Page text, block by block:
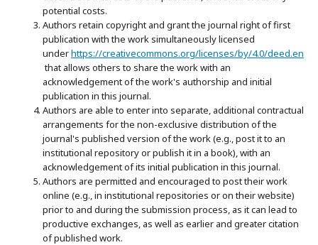
potential costs.
Authors retain copyright and grant the journal right of first
publication with the work simultaneously licensed
underhttps://creativecommons.org/licenses/by/4.0/deed.en
that allows others to share the work with an
acknowledgement of the work's authorship and initial
publication in this journal.
Authors are able to enter into separate, additional contractual
arrangements for the non-exclusive distribution of the
journal's published version of the work (e.g., post it to an
institutional repository or publish it in a book), with an
acknowledgement of its initial publication in this journal.
Authors are permitted and encouraged to post their work
online (e.g., in institutional repositories or on their website)
prior to and during the submission process, as it can lead to
productive exchanges, as well as earlier and greater citation
of published work.